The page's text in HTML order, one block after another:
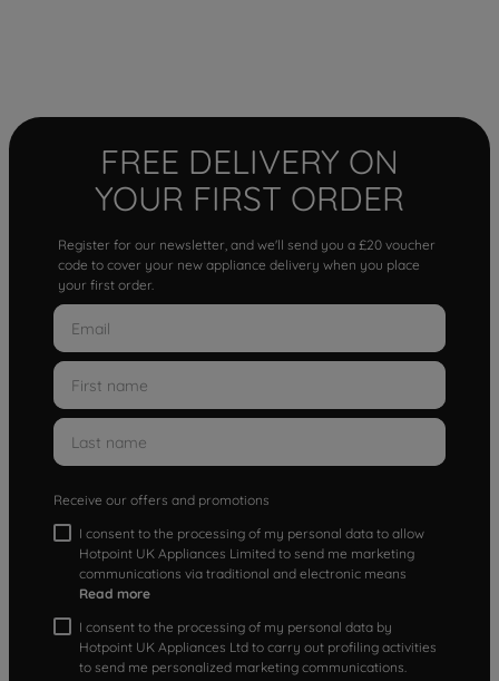
FREE DELIVERY ON
YOUR FIRST ORDER
Register for our newsletter, and we'll send you a £20 voucher
code to cover your new appliance delivery when you place
your first order.
Receive our offers and promotions
I consent to the processing of my personal data to allow
Hotpoint UK Appliances Limited to send me marketing
communications via traditional and electronic means
Read more
I consent to the processing of my personal data by
Hotpoint UK Appliances Ltd to carry out profiling activities
to send me personalized marketing communications.